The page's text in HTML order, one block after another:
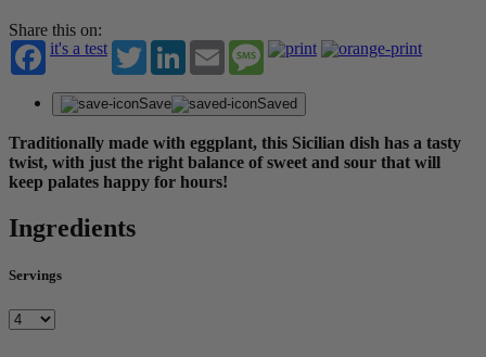
Share this on:
it's a test
TwitterLinkedInEmail Message
Save Saved
Traditionally made with eggplant, this Sicilian dish has a tasty
twist, with just the right balance of sweet and sour that will
keep palates happy for hours!
Ingredients
Servings